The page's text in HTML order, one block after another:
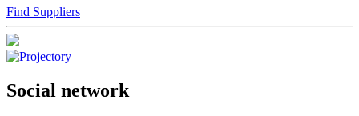
Find Suppliers
Social network